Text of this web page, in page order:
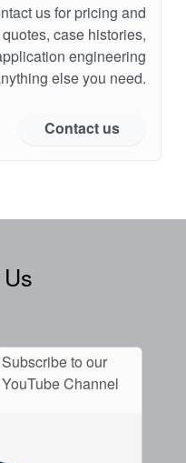
us for pricing and
quotes, case histories,
engineering
else you need.
Contact us
Subscribe to our
YouTube Channel